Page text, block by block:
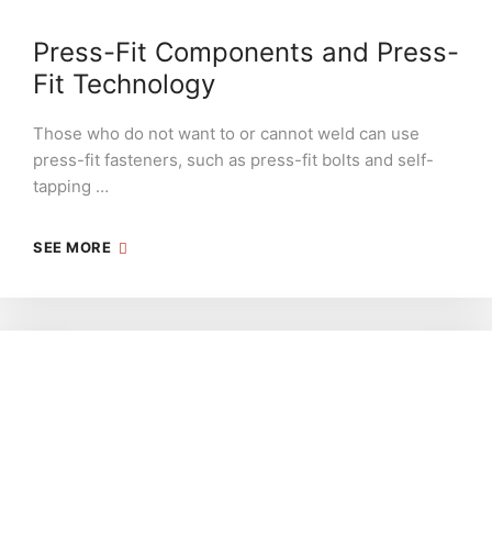
Press-Fit Components and Press-
Fit Technology
Those who do not want to or cannot weld can use
press-fit fasteners, such as press-fit bolts and self-
tapping …
SEE MORE